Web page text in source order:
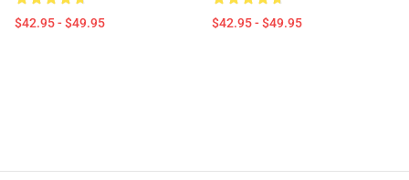
$42.95 - $49.95 $42.95 - $49.95